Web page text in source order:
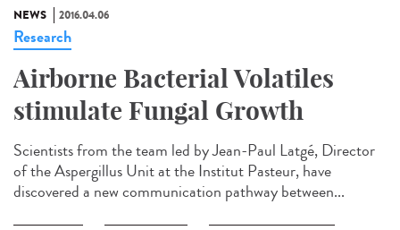
NEWS 2016.04.06
Research
Airborne Bacterial Volatiles
stimulate Fungal Growth
Scientists from the team led by Jean-Paul Latgé, Director
of the Aspergillus Unit at the Institut Pasteur, have
discovered a new communication pathway between...